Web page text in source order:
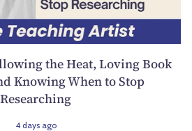
the Heat, Loving Book
Knowing When to Stop
Researching
4 days ago